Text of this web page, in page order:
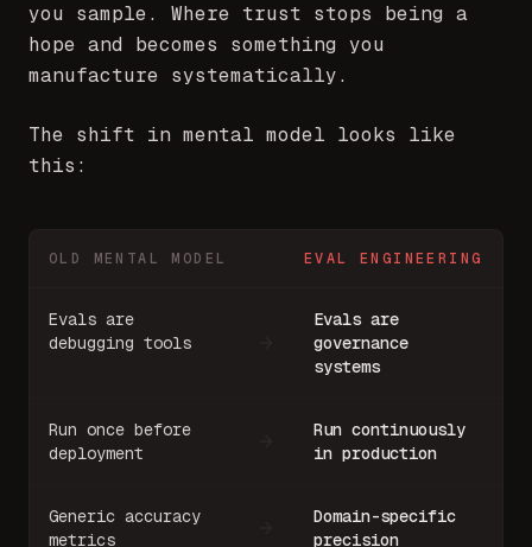
you sample. Where trust stops being a
hope and becomes something you
manufacture systematically.
The shift in mental model looks like
this:
OLD MENTAL MODEL EVAL ENGINEERING
Evals are
debugging tools
Evals are
governance
systems
Run once before
deployment
Run continuously
in production
Generic accuracy
metrics
Domain-specific
precision